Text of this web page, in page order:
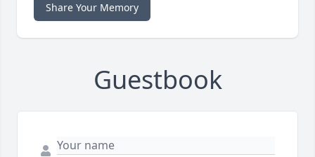
Share Your Memory
Guestbook